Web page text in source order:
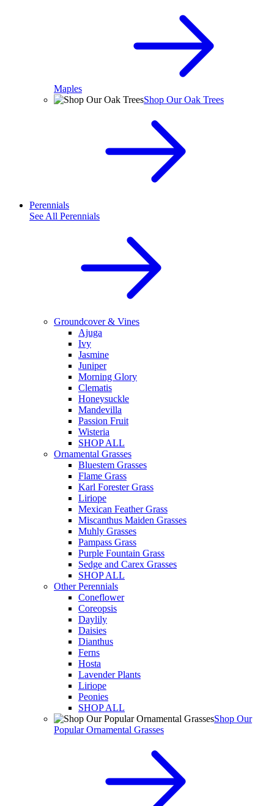
Maples
Shop Our Oak Trees
Perennials
See All Perennials
Groundcover & Vines
Ajuga
Ivy
Jasmine
Juniper
Morning Glory
Clematis
Honeysuckle
Mandevilla
Passion Fruit
Wisteria
SHOP ALL
Ornamental Grasses
Bluestem Grasses
Flame Grass
Karl Forester Grass
Liriope
Mexican Feather Grass
Miscanthus Maiden Grasses
Muhly Grasses
Pampass Grass
Purple Fountain Grass
Sedge and Carex Grasses
SHOP ALL
Other Perennials
Coneflower
Coreopsis
Daylily
Daisies
Dianthus
Ferns
Hosta
Lavender Plants
Liriope
Peonies
SHOP ALL
Shop Our
Popular Ornamental Grasses